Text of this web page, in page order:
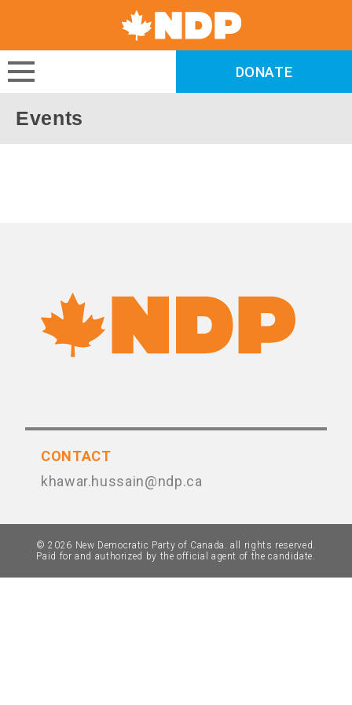
NDP
DONATE
DONATE
Events
CONTACT
khawar.hussain@ndp.ca
© 2026 New Democratic Party of Canada. all rights reserved.
Paid for and authorized by the official agent of the candidate.